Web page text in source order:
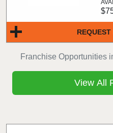
Franchise Opportunities
View All